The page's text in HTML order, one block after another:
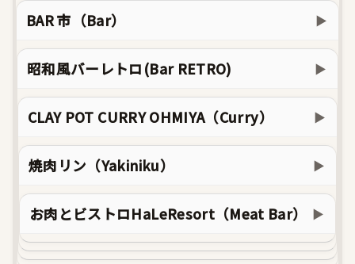
BAR 市（Bar） ▶
昭和風バーレトロ(Bar RETRO) ▶
CLAY POT CURRY OHMIYA（Curry） ▶
焼肉リン（Yakiniku） ▶
お肉とビストロHaLeResort（Meat Bar） ▶